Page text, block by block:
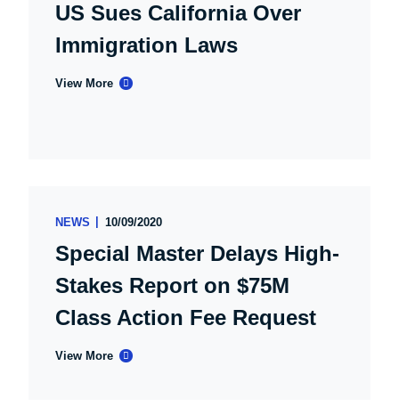
US Sues California Over
Immigration Laws
View More
NEWS 10/09/2020
Special Master Delays High-
Stakes Report on $75M
Class Action Fee Request
View More